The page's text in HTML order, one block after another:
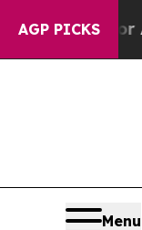
AGP PICKS
a Floor
Menu